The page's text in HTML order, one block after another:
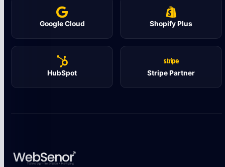
Google Cloud Shopify Plus
HubSpot Stripe Partner